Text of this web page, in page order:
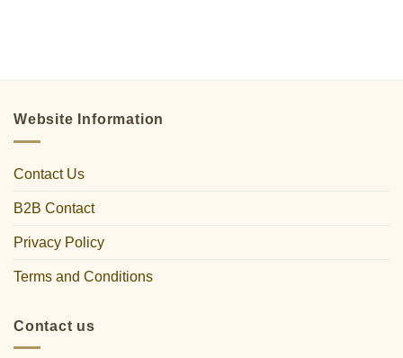
Website Information
Contact Us
B2B Contact
Privacy Policy
Terms and Conditions
Contact us